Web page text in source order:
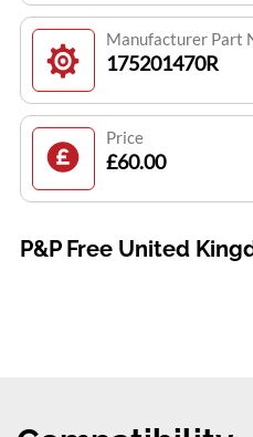
Manufacturer Part
175201470R
Price
£60.00
P&P Free United